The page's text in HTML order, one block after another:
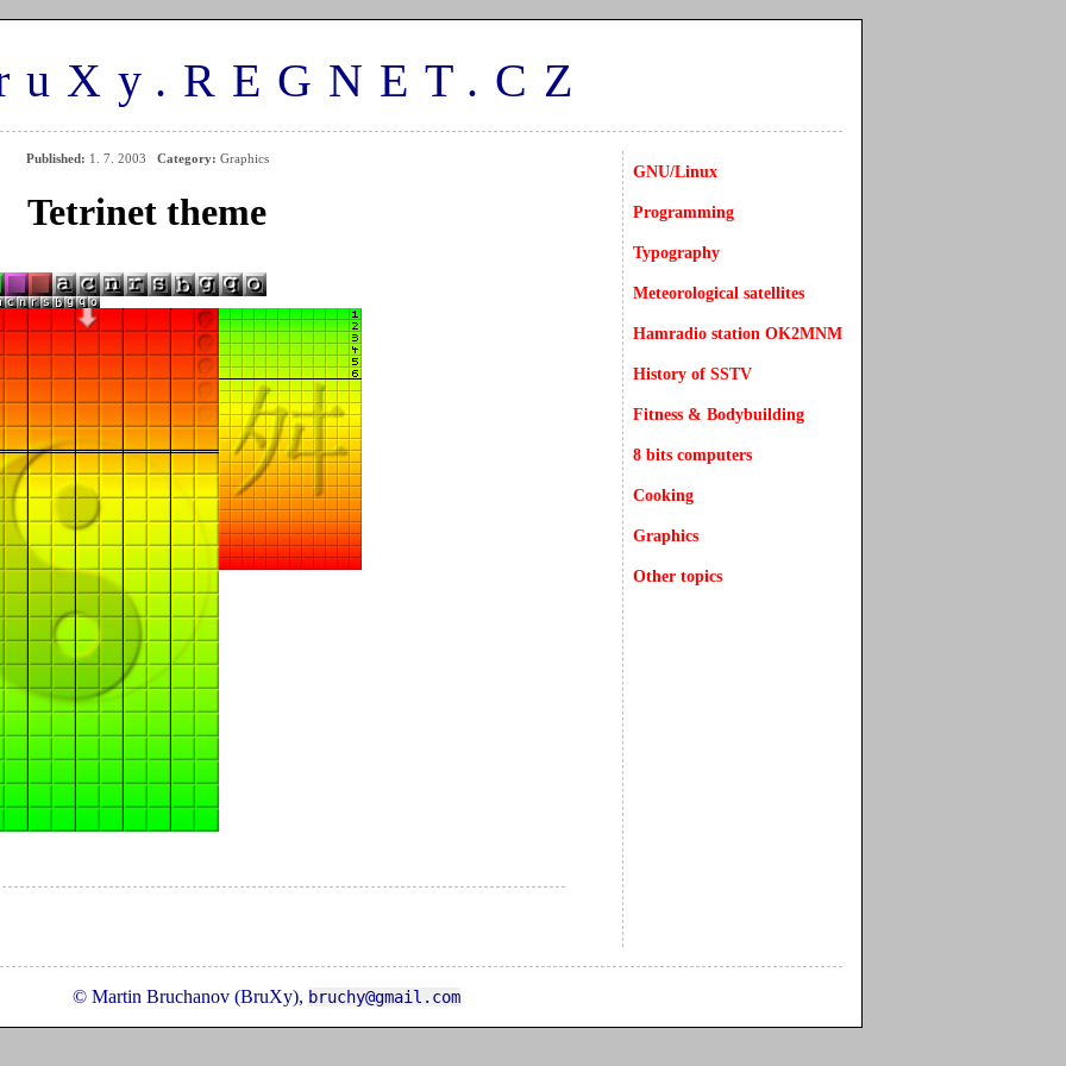
GNU/Linux
Programming
Typography
Meteorological satellites
Hamradio station OK2MNM
History of SSTV
Fitness & Bodybuilding
8 bits computers
Cooking
Graphics
Other topics
Published: 1. 7. 2003 Category: Graphics
Tetrinet theme
© Martin Bruchanov (BruXy), bruchy@gmail.com